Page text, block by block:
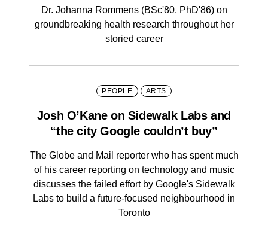
Dr. Johanna Rommens (BSc'80, PhD'86) on
groundbreaking health research throughout her
storied career
PEOPLE ARTS
Josh O’Kane on Sidewalk Labs and
“the city Google couldn’t buy”
The Globe and Mail reporter who has spent much
of his career reporting on technology and music
discusses the failed effort by Google's Sidewalk
Labs to build a future-focused neighbourhood in
Toronto